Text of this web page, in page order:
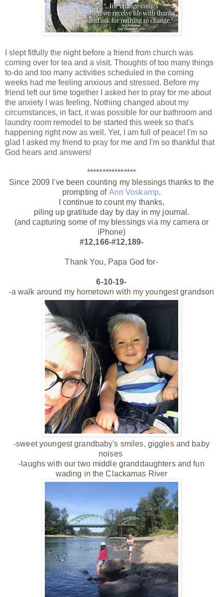
I slept fitfully the night before a friend from church was
coming over for tea and a visit. Thoughts of too many things
to-do and too many activities scheduled in the coming
weeks had me feeling anxious and stressed. Before my
friend left our time together I asked her to pray for me about
the anxiety I was feeling. Nothing changed about my
circumstances, in fact, it was possible for our bathroom and
laundry room remodel to be started this week so that's
happening right now as well. Yet, I am full of peace! I'm so
glad I asked my friend to pray for me and I'm so thankful that
God hears and answers!
****************
Since 2009 I've been counting my blessings thanks to the
prompting of Ann Voskamp.
I continue to count my thanks,
piling up gratitude day by day in my journal.
(and capturing some of my blessings via my camera or
iPhone)
#12,166-#12,189-
Thank You, Papa God for-
6-10-19-
-a walk around my hometown with my youngest grandson
-sweet youngest grandbaby's smiles, giggles and baby
noises
-laughs with our two middle granddaughters and fun
wading in the Clackamas River